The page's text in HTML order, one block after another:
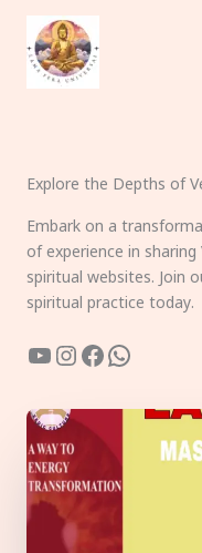
content
Explore the Depths of
Embark on a
of experience in
spiritual websites. Join
spiritual practice today.
YouTube
Instagram
Facebook